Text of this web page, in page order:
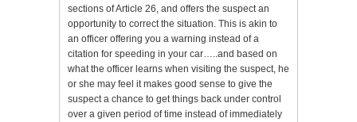
sections of Article 26, and offers the suspect an
opportunity to correct the situation. This is akin to
an officer offering you a warning instead of a
citation for speeding in your car…..and based on
what the officer learns when visiting the suspect, he
or she may feel it makes good sense to give the
suspect a chance to get things back under control
over a given period of time instead of immediately